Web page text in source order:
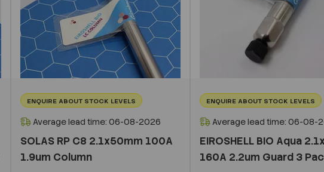
ENQUIRE ABOUT STOCK LEVELS
Average lead time: 06-08-2026
SOLAS RP C8 2.1x50mm 100A
1.9um Column
ENQUIRE ABOUT STOCK LEVELS
Average lead time: 06-08-
EIROSHELL BIO Aqua
160A 2.2um Guard 3